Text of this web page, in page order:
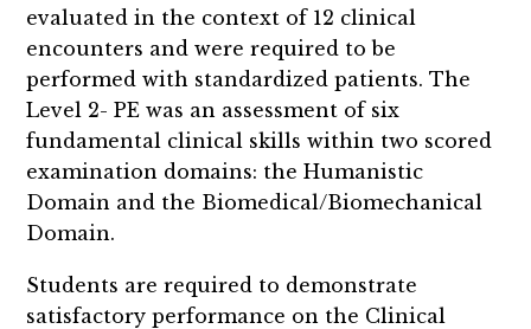
evaluated in the context of 12 clinical
encounters and were required to be
performed with standardized patients. The
Level 2- PE was an assessment of six
fundamental clinical skills within two scored
examination domains: the Humanistic
Domain and the Biomedical/Biomechanical
Domain.
Students are required to demonstrate
satisfactory performance on the Clinical